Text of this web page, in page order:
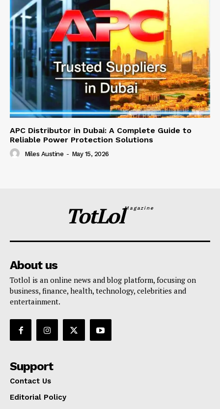
APC Distributor in Dubai: A Complete Guide to
Reliable Power Protection Solutions
Miles Austine - May 15, 2026
TotLolMagazine
About us
Totlol is an online news and blog platform, focusing on
business, finance, health, technology, celebrities and
entertainment.
Support
Contact Us
Editorial Policy